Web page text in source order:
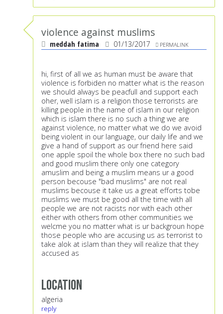
violence against muslims
meddah fatima 01/13/2017 PERMALINK
hi, first of all we as human must be aware that
violence is forbiden no matter what is the reason
we should always be peacfull and support each
oher, well islam is a religion those terrorists are
killing people in the name of islam in our religion
which is islam there is no such a thing we are
against violence, no matter what we do we avoid
being violent in our language, our daily life and we
give a hand of support as our friend here said
one apple spoil the whole box there no such bad
and good muslim there only one category
amuslim and being a muslim means ur a good
person becouse "bad muslims" are not real
muslims becouse it take us a great efforts tobe
muslims we must be good all the time with all
people we are not racists nor with each other
either with others from other communities we
welcme you no matter what is ur backgroun hope
those people who are accusing us as terrorist to
take alok at islam than they will realize that they
accused as
Location
algeria
reply